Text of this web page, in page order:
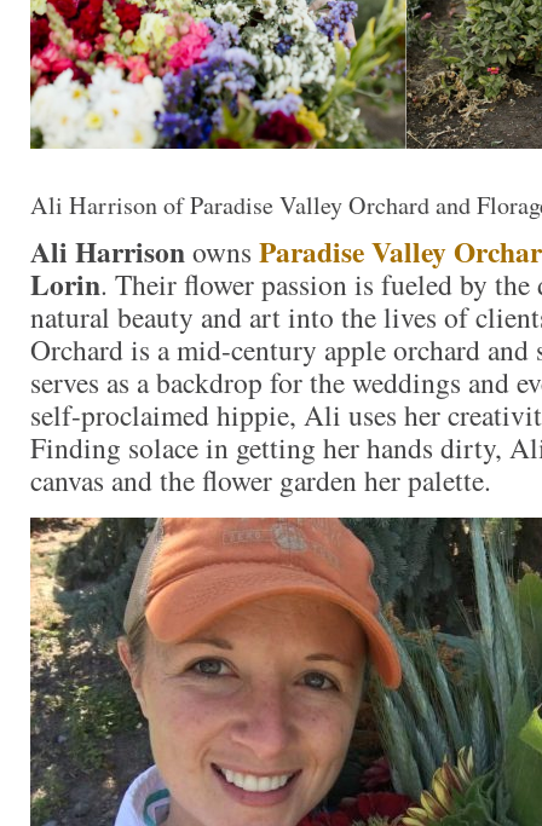
Ali Harrison of Paradise Valley Orchard and
Ali Harrisonowns Paradise Valley
Lorin. Their flower passion is fueled by
natural beauty and art into the lives of
Orchard is a mid-century apple orchard and
serves as a backdrop for the weddings and
self-proclaimed hippie, Ali uses her
Finding solace in getting her hands dirty,
canvas and the flower garden her palette.